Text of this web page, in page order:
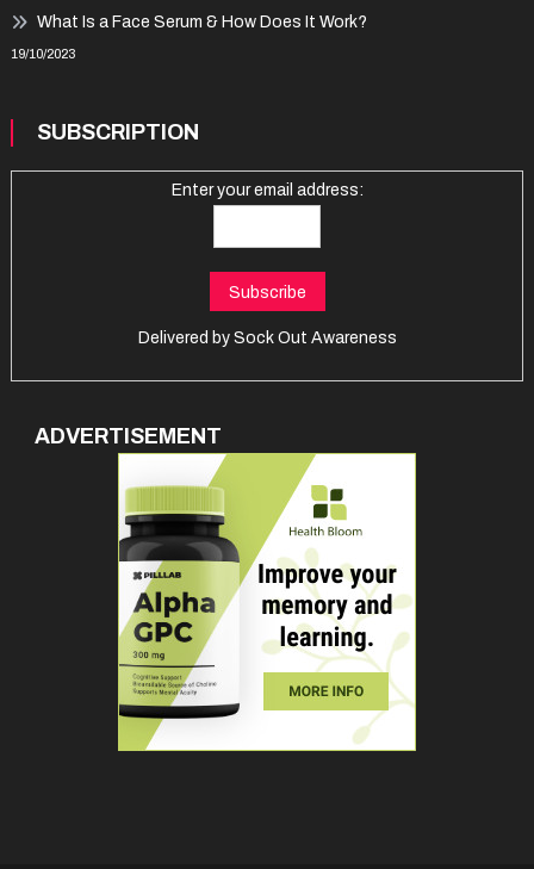
What Is a Face Serum & How Does It Work?
19/10/2023
SUBSCRIPTION
Enter your email address:
Delivered by Sock Out Awareness
ADVERTISEMENT